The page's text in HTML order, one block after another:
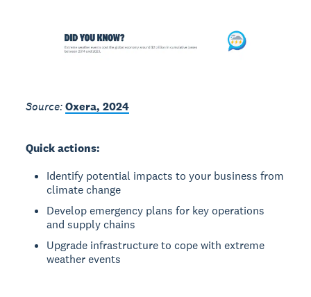
Source:Oxera, 2024
Quick actions:
Identify potential impacts to your business from
climate change
Develop emergency plans for key operations
and supply chains
Upgrade infrastructure to cope with extreme
weather events